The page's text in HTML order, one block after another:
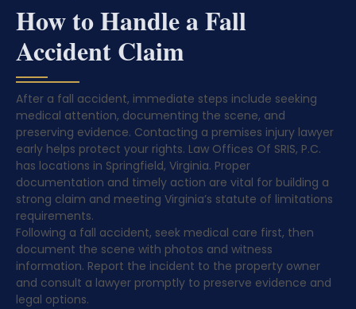
How to Handle a Fall
Accident Claim
After a fall accident, immediate steps include seeking
medical attention, documenting the scene, and
preserving evidence. Contacting a premises injury lawyer
early helps protect your rights. Law Offices Of SRIS, P.C.
has locations in Springfield, Virginia. Proper
documentation and timely action are vital for building a
strong claim and meeting Virginia’s statute of limitations
requirements.
Following a fall accident, seek medical care first, then
document the scene with photos and witness
information. Report the incident to the property owner
and consult a lawyer promptly to preserve evidence and
legal options.